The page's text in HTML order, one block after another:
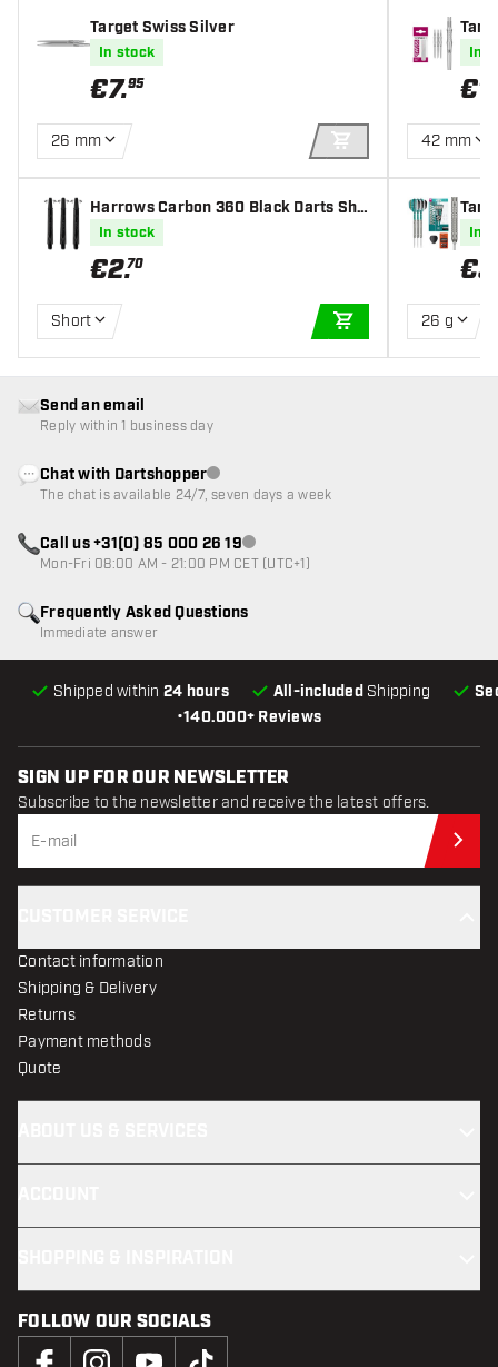
Target Swiss Silver
In stock
€7.95
26 mm
ADD TO CART
Harrows Carbon 360 Black Darts Sha
fts
In stock
€2.70
Short
ADD TO CART
In
€
42 mm
eel
In
€
26 g
•140.000+ Reviews
Shipped within 24 hours All-included Shipping
Frequently Asked Questions
Immediate answer
Send an email
Reply within 1 business day
Chat with DartshopperCustomer service not available
The chat is available 24/7, seven days a week
Call us +31(0) 85 000 26 19Customer service not available
Mon-Fri 08:00 AM - 21:00 PM CET (UTC+1)
SIGN UP FOR OUR NEWSLETTER
Subscribe to the newsletter and receive the latest offers.
Contact information
Shipping & Delivery
Returns
Payment methods
Quote
FOLLOW OUR SOCIALS